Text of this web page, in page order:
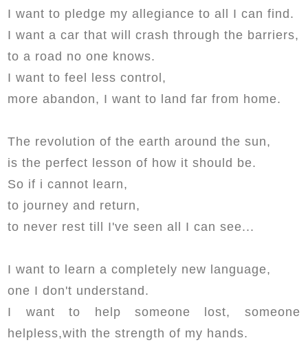
I want to pledge my allegiance to all I can find.
I want a car that will crash through the barriers,
to a road no one knows.
I want to feel less control,
more abandon, I want to land far from home.
The revolution of the earth around the sun,
is the perfect lesson of how it should be.
So if i cannot learn,
to journey and return,
to never rest till I've seen all I can see...
I want to learn a completely new language,
one I don't understand.
I want to help someone lost, someone
helpless,with the strength of my hands.